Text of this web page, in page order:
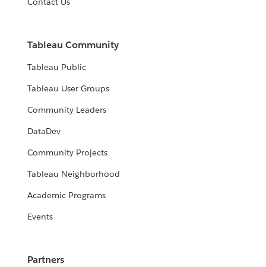
Tableau Community
Tableau Public
Tableau User Groups
Community Leaders
DataDev
Community Projects
Tableau Neighborhood
Academic Programs
Events
Partners